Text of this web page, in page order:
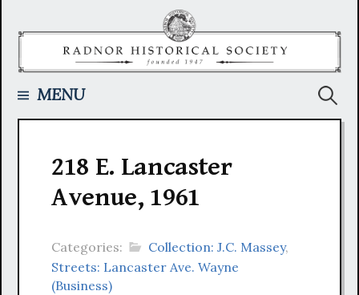
MENU
218 E. Lancaster
Avenue, 1961
Categories: Collection: J.C. Massey,
Streets: Lancaster Ave. Wayne
(Business)